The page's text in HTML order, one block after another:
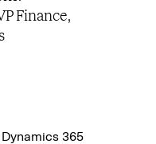
Finance,
365